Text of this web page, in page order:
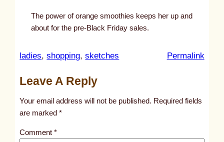
The power of orange smoothies keeps her up and
about for the pre-Black Friday sales.
ladies, shopping, sketches Permalink:
l
Leave A Reply
Your email address will not be published. Required fields
are marked*
Comment*